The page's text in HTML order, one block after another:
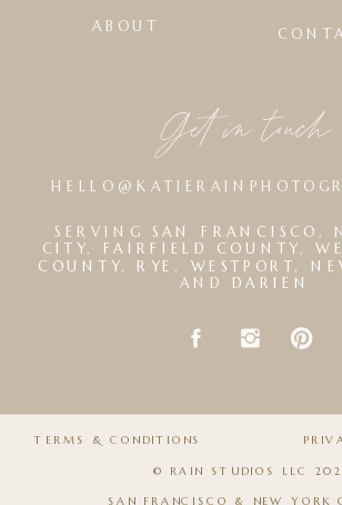
SAN FRANCISCO & NEW YORK
TERMS & CONDITIONS
© RAIN STUDIOS LLC
Get in touch
ABOUT
SERVING SAN FRANCISCO ,
CITY,FAIRFIELD COUNTY,
COUNTY,RYE , WESTPORT,
ANDDARIEN